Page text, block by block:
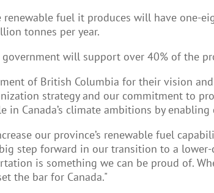
renewable fuel it produces will have one-
tonnes per year.
government will support over 40% of the
of British Columbia for their vision
strategy and our commitment to
in Canada’s climate ambitions by
our province’s renewable fuel
step forward in our transition to a
is something we can be proud of.
the bar for Canada."